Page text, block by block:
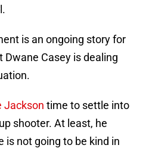
is an ongoing story for
Casey is dealing
Jackson time to settle into
shooter. At least, he
is not going to be kind in